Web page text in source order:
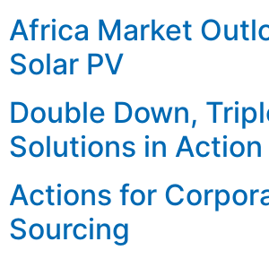
Africa Market
Solar PV
Double Down,
Solutions in Action
Actions for
Sourcing